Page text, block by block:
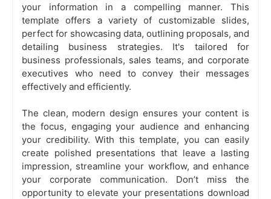
your information in a compelling manner. This
template offers a variety of customizable slides,
perfect for showcasing data, outlining proposals, and
detailing business strategies. It's tailored for
business professionals, sales teams, and corporate
executives who need to convey their messages
effectively and efficiently.
The clean, modern design ensures your content is
the focus, engaging your audience and enhancing
your credibility. With this template, you can easily
create polished presentations that leave a lasting
impression, streamline your workflow, and enhance
your corporate communication. Don’t miss the
opportunity to elevate your presentations download